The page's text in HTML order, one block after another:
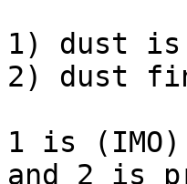
1) dust is
2) dust
1 is
and 2 is